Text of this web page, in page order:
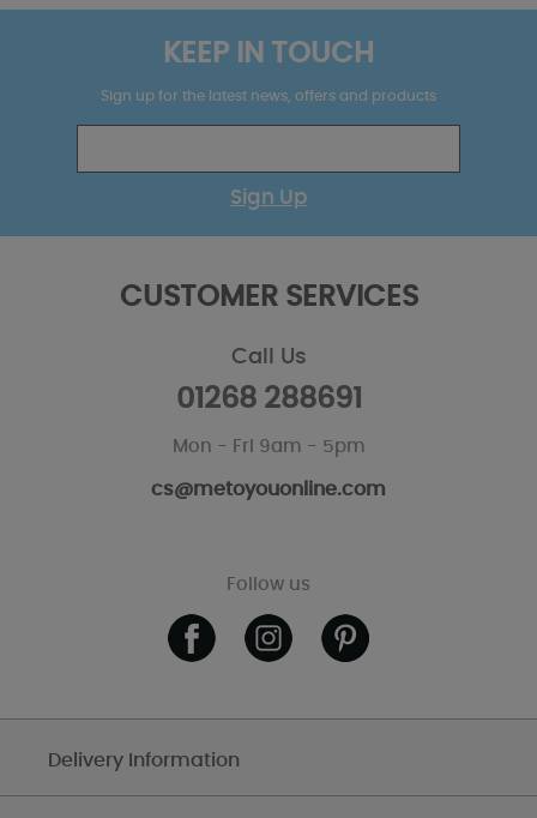
KEEP IN TOUCH
Sign up for the latest news, offers and products
Sign Up
CUSTOMER SERVICES
Call Us
01268 288691
Mon - Fri 9am - 5pm
cs@metoyouonline.com
Follow us
Delivery Information